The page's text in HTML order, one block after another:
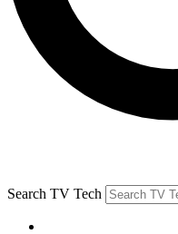
Search TV Tech